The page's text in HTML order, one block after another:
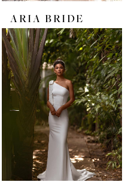
ARIA BRIDE